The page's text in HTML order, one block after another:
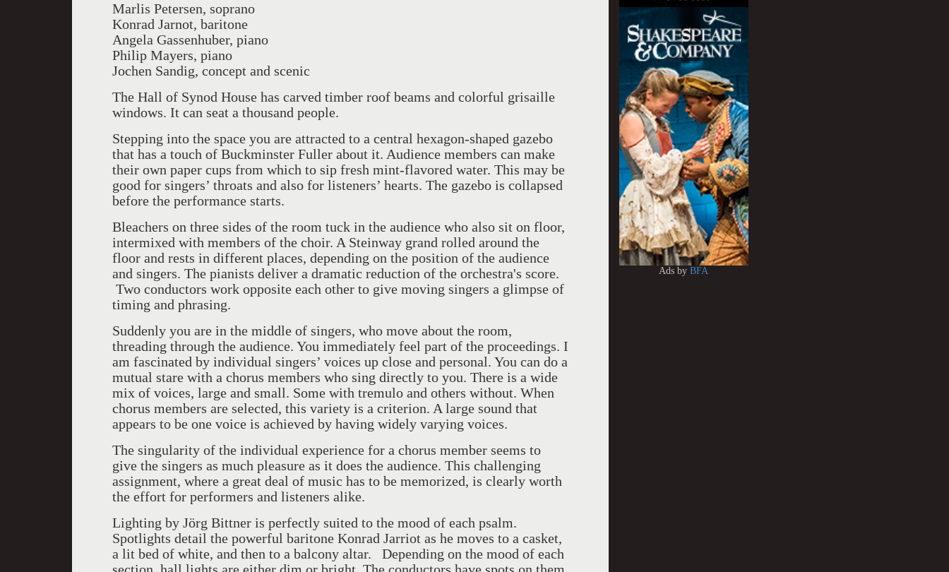
Marlis Petersen, soprano
Konrad Jarnot, baritone
Angela Gassenhuber, piano
Philip Mayers, piano
Jochen Sandig, concept and scenic
The Hall of Synod House has carved timber roof beams and colorful grisaille
windows. It can seat a thousand people.
Stepping into the space you are attracted to a central hexagon-shaped gazebo
that has a touch of Buckminster Fuller about it. Audience members can make
their own paper cups from which to sip fresh mint-flavored water. This may be
good for singers’ throats and also for listeners’ hearts. The gazebo is collapsed
before the performance starts.
Bleachers on three sides of the room tuck in the audience who also sit on floor,
intermixed with members of the choir. A Steinway grand rolled around the
floor and rests in different places, depending on the position of the audience
and singers. The pianists deliver a dramatic reduction of the orchestra's score.
Two conductors work opposite each other to give moving singers a glimpse of
timing and phrasing.
Suddenly you are in the middle of singers, who move about the room,
threading through the audience. You immediately feel part of the proceedings. I
am fascinated by individual singers’ voices up close and personal. You can do a
mutual stare with a chorus members who sing directly to you. There is a wide
mix of voices, large and small. Some with tremulo and others without. When
chorus members are selected, this variety is a criterion. A large sound that
appears to be one voice is achieved by having widely varying voices.
The singularity of the individual experience for a chorus member seems to
give the singers as much pleasure as it does the audience. This challenging
assignment, where a great deal of music has to be memorized, is clearly worth
the effort for performers and listeners alike.
Lighting by Jörg Bittner is perfectly suited to the mood of each psalm.
Spotlights detail the powerful baritone Konrad Jarriot as he moves to a casket,
a lit bed of white, and then to a balcony altar. Depending on the mood of each
Ads byBFA